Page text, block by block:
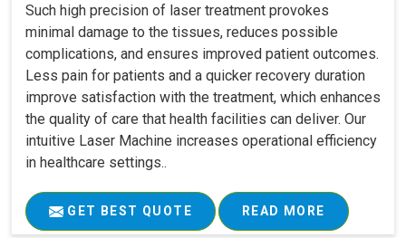
Such high precision of laser treatment provokes
minimal damage to the tissues, reduces possible
complications, and ensures improved patient outcomes.
Less pain for patients and a quicker recovery duration
improve satisfaction with the treatment, which enhances
the quality of care that health facilities can deliver. Our
intuitive Laser Machine increases operational efficiency
in healthcare settings..
GET BEST QUOTE READ MORE